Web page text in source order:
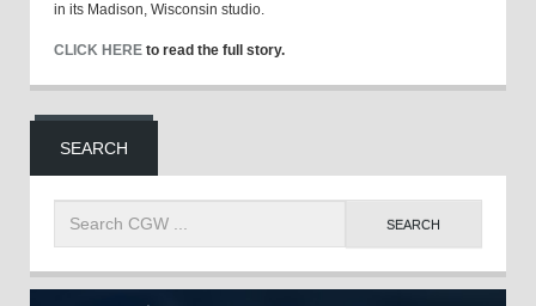
in its Madison, Wisconsin studio.
CLICK HERE to read the full story.
SEARCH